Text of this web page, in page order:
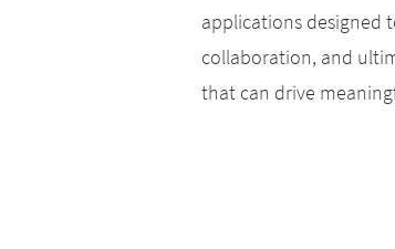
applications designed
collaboration, and
that can drive